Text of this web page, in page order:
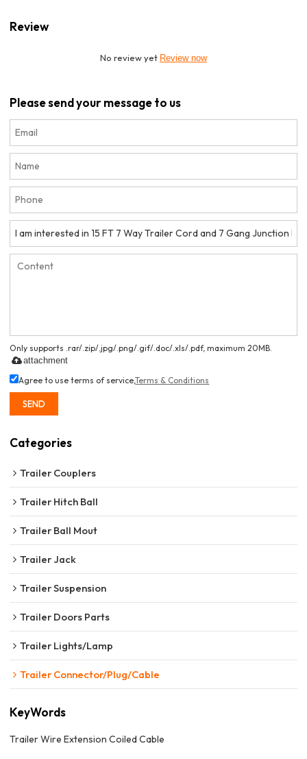
Review
No review yet Review now
Please send your message to us
Only supports .rar/.zip/.jpg/.png/.gif/.doc/.xls/.pdf, maximum 20MB.
attachment
Agree to use terms of service,Terms & Conditions
SEND
Categories
Trailer Couplers
Trailer Hitch Ball
Trailer Ball Mout
Trailer Jack
Trailer Suspension
Trailer Doors Parts
Trailer Lights/Lamp
Trailer Connector/Plug/Cable
KeyWords
Trailer Wire Extension Coiled Cable